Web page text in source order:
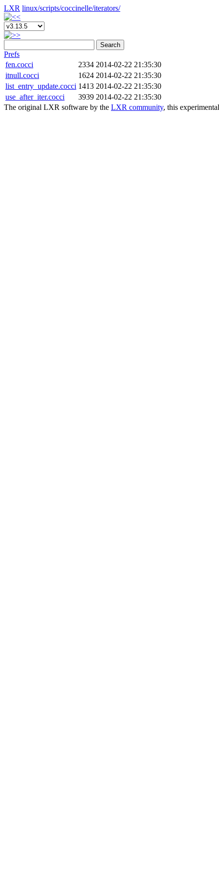
LXR linux/scripts/coccinelle/iterators/
Search
Prefs
fen.cocci
2334 2014-02-22 21:35:30
itnull.cocci
1624 2014-02-22 21:35:30
list_entry_update.cocci 1413 2014-02-22 21:35:30
use_after_iter.cocci
3939 2014-02-22 21:35:30
The original LXR software by the LXR community, this